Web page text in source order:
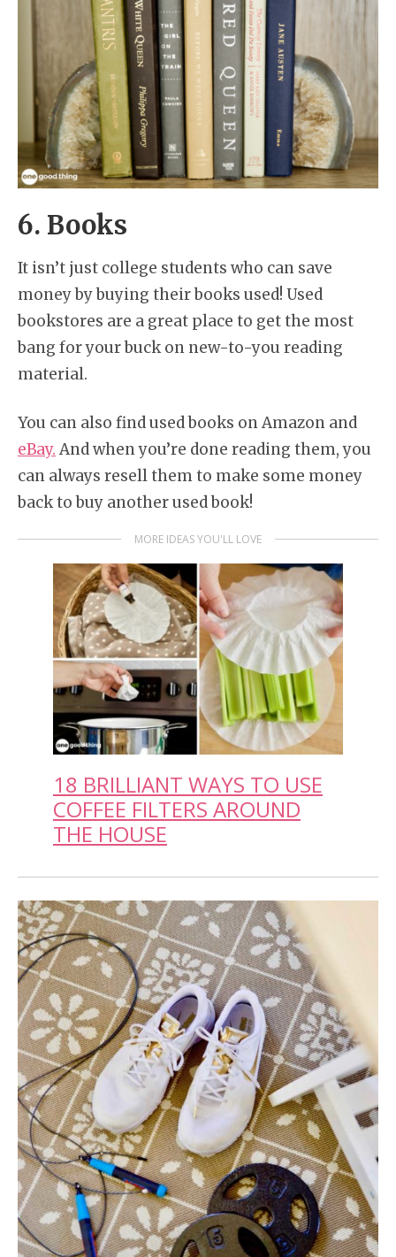
6. Books
It isn’t just college students who can save
money by buying their books used! Used
bookstores are a great place to get the most
bang for your buck on new-to-you reading
material.
You can also find used books on Amazon and
eBay. And when you’re done reading them, you
can always resell them to make some money
back to buy another used book!
MORE IDEAS YOU'LL LOVE
18 BRILLIANT WAYS TO USE
COFFEE FILTERS AROUND
THE HOUSE